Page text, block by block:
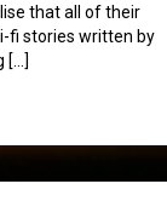
that all of their
fi stories written by
[…]